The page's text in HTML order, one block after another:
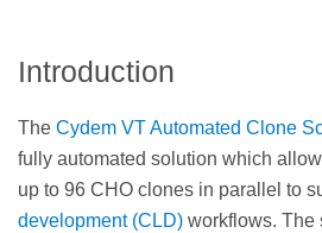
Introduction
The Cydem VT Automated Clone
fully automated solution which
up to 96 CHO clones in parallel to
development (CLD) workflows. The